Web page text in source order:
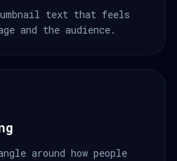
text that feels
and the audience.
around how people